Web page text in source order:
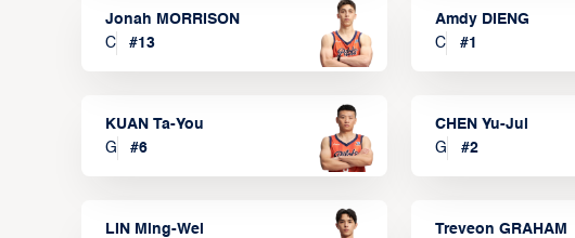
Jonah MORRISON
C
#13
Amdy DIENG
C
#1
KUAN Ta-You
G
#6
CHEN Yu-Jui
G
#2
LIN Ming-Wei
Treveon GRAHAM